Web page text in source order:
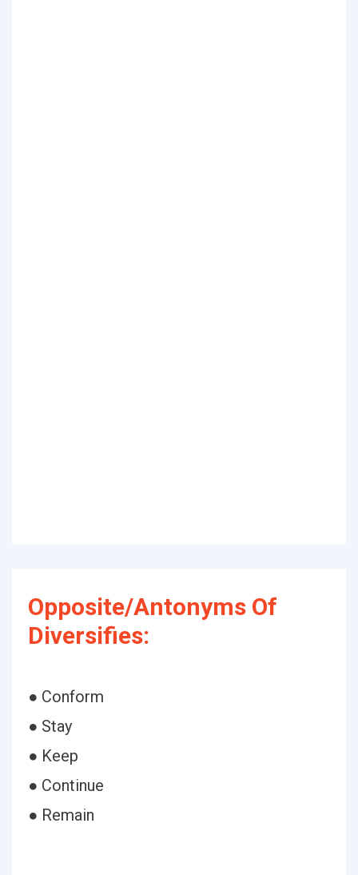
Opposite/Antonyms Of
Diversifies:
● Conform
● Stay
● Keep
● Continue
● Remain